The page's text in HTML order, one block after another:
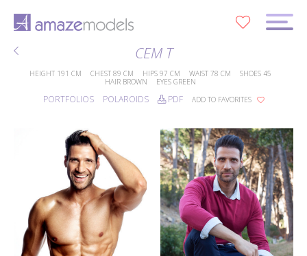
CEM T
HEIGHT 191 CM CHEST 89 CM HIPS 97 CM WAIST 78 CM SHOES 45
HAIR BROWN EYES GREEN
PORTFOLIOS POLAROIDS PDF ADD TO FAVORITES